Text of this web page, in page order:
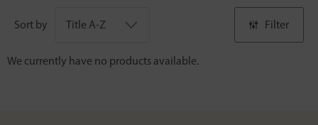
Sort by Filter
We currently have no products available.